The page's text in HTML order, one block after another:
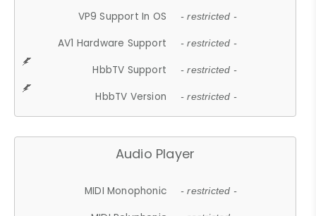
VP9 Support In OS - restricted -
AV1 Hardware Support - restricted -
HbbTV Support - restricted -
HbbTV Version - restricted -
Audio Player
MIDI Monophonic - restricted -